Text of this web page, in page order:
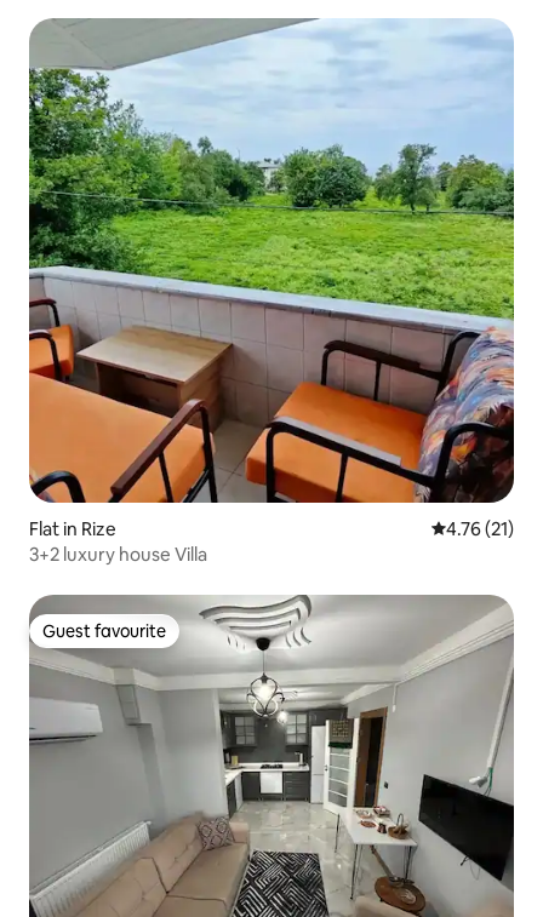
Flat in Rize 4.76 out of 5
4.76 (21)
3+2 luxury house Villa
Guest favourite
Guest favourite